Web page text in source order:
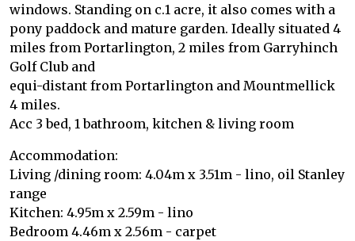
windows. Standing on c.1 acre, it also comes with a
pony paddock and mature garden. Ideally situated 4
miles from Portarlington, 2 miles from Garryhinch
Golf Club and
equi-distant from Portarlington and Mountmellick
4 miles.
Acc 3 bed, 1 bathroom, kitchen & living room
Accommodation:
Living /dining room: 4.04m x 3.51m - lino, oil Stanley
range
Kitchen: 4.95m x 2.59m - lino
Bedroom 4.46m x 2.56m - carpet